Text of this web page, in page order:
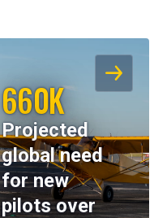
660K
Projected
global need
for new
pilots over